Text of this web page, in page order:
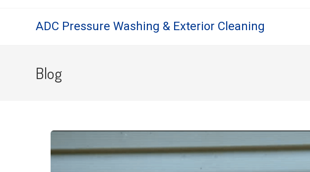
ADC Pressure Washing & Exterior Cleaning
Blog